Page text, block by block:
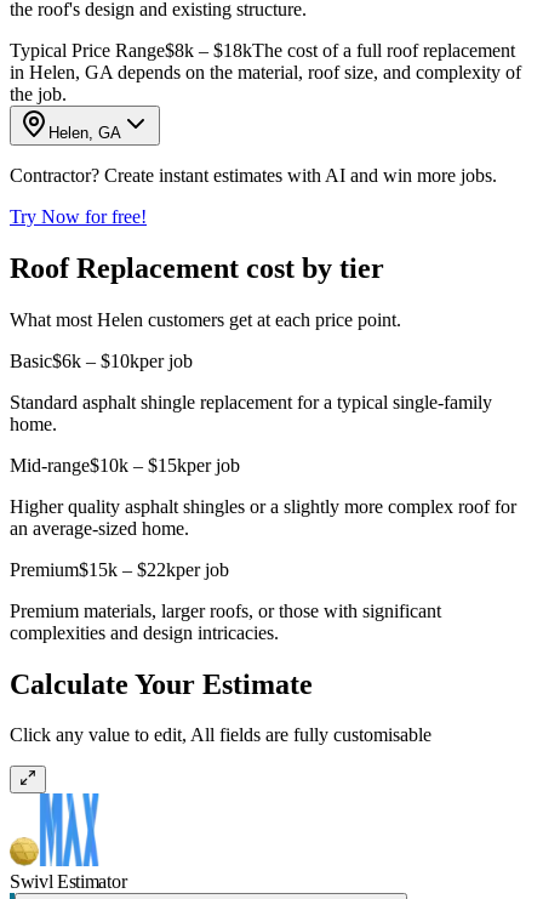
the roof's design and existing structure.
Typical Price Range$8k – $18kThe cost of a full roof replacement
in Helen, GA depends on the material, roof size, and complexity of
the job.
Helen, GA
Contractor? Create instant estimates with AI and win more jobs.
Try Now for free!
Roof Replacement cost by tier
What most Helen customers get at each price point.
Basic$6k – $10kper job
Standard asphalt shingle replacement for a typical single-family
home.
Mid-range$10k – $15kper job
Higher quality asphalt shingles or a slightly more complex roof for
an average-sized home.
Premium$15k – $22kper job
Premium materials, larger roofs, or those with significant
complexities and design intricacies.
Calculate Your Estimate
Click any value to edit, All fields are fully customisable
Swivl Estimator